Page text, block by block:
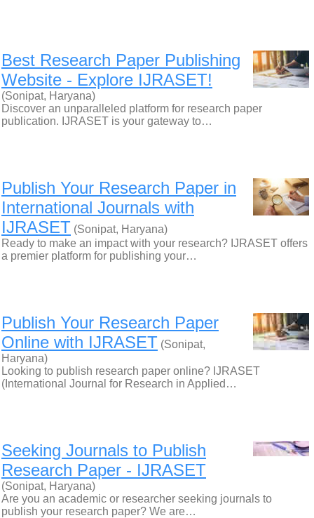
Best Research Paper Publishing
Website - Explore IJRASET!
(Sonipat, Haryana)
Discover an unparalleled platform for research paper
publication. IJRASET is your gateway to…
Publish Your Research Paper in
International Journals with
IJRASET (Sonipat, Haryana)
Ready to make an impact with your research? IJRASET offers
a premier platform for publishing your…
Publish Your Research Paper
Online with IJRASET (Sonipat,
Haryana)
Looking to publish research paper online? IJRASET
(International Journal for Research in Applied…
Seeking Journals to Publish
Research Paper - IJRASET
(Sonipat, Haryana)
Are you an academic or researcher seeking journals to
publish your research paper? We are…